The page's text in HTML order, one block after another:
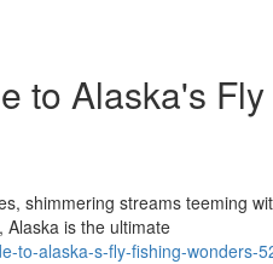
to Alaska's
shimmering streams teeming
is the ultimate
to-alaska-s-fly-fishing-wonders-